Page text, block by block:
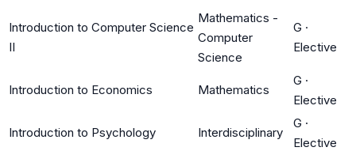
Introduction to Computer Science
II
Mathematics -
Computer
Science
G ·
Elective
Introduction to Economics Mathematics
G ·
Elective
Introduction to Psychology Interdisciplinary
G ·
Elective